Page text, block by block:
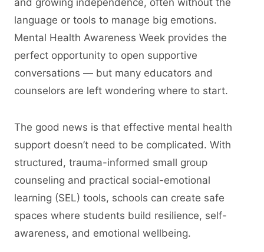
language or tools to manage big emotions.
Mental Health Awareness Week provides the
perfect opportunity to open supportive
conversations — but many educators and
counselors are left wondering where to start.
The good news is that effective mental health
support doesn’t need to be complicated. With
structured, trauma-informed small group
counseling and practical social-emotional
learning (SEL) tools, schools can create safe
spaces where students build resilience, self-
awareness, and emotional wellbeing.